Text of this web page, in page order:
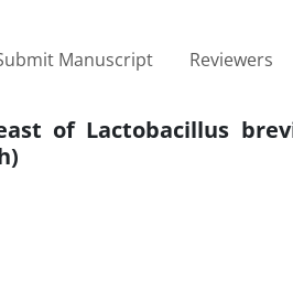
Manuscript Reviewers
of Lactobacillus